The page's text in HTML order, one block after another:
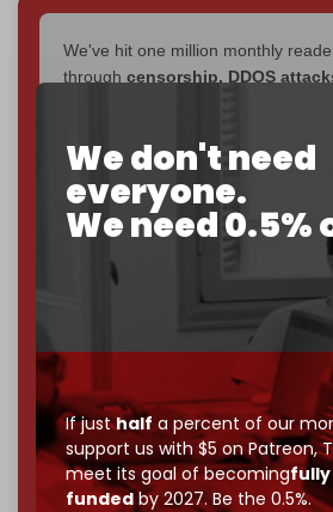
We don't need
everyone.
We need 0.5%
If justhalf a percent of our
support us with $5 on Patreon,
meet its goal of becoming
fundedby 2027. Be the 0.5%.
We've hit one million monthly
through censorship, DDOS
interviews, investigations,
without a single paywall.
Now it's time to choose what kind
corporate, orindependent ? The
completely reader
– and we need only 5,000
If you believe in media that can't be
Just
makes you part
Cradle exists.
Become a patron and help us
subscriber goalby the end of